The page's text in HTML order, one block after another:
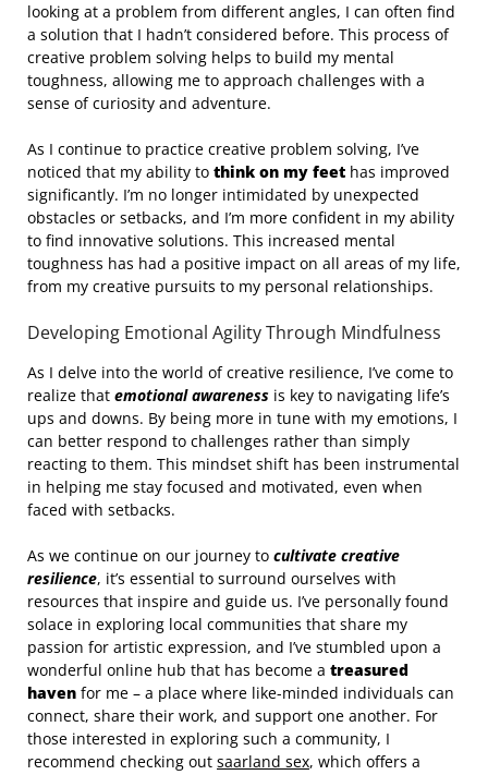
looking at a problem from different angles, I can often find
a solution that I hadn’t considered before. This process of
creative problem solving helps to build my mental
toughness, allowing me to approach challenges with a
sense of curiosity and adventure.
As I continue to practice creative problem solving, I’ve
noticed that my ability to think on my feet has improved
significantly. I’m no longer intimidated by unexpected
obstacles or setbacks, and I’m more confident in my ability
to find innovative solutions. This increased mental
toughness has had a positive impact on all areas of my life,
from my creative pursuits to my personal relationships.
Developing Emotional Agility Through Mindfulness
As I delve into the world of creative resilience, I’ve come to
realize that emotional awareness is key to navigating life’s
ups and downs. By being more in tune with my emotions, I
can better respond to challenges rather than simply
reacting to them. This mindset shift has been instrumental
in helping me stay focused and motivated, even when
faced with setbacks.
As we continue on our journey to cultivate creative
resilience, it’s essential to surround ourselves with
resources that inspire and guide us. I’ve personally found
solace in exploring local communities that share my
passion for artistic expression, and I’ve stumbled upon a
wonderful online hub that has become a treasured
haven for me – a place where like-minded individuals can
connect, share their work, and support one another. For
those interested in exploring such a community, I
recommend checking out saarland sex, which offers a